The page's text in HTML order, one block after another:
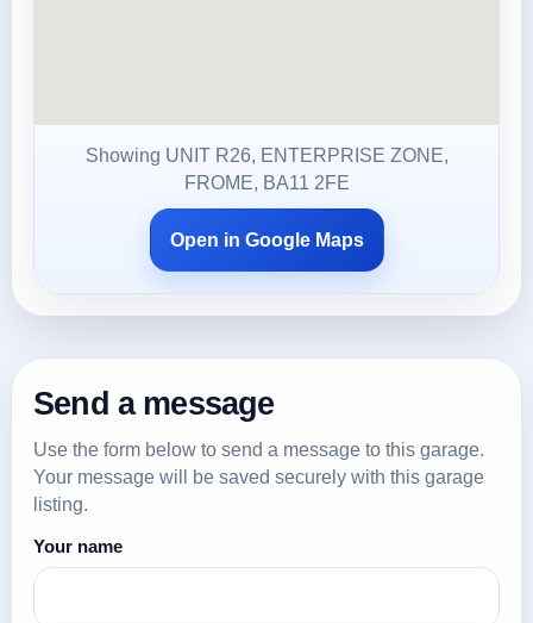
Showing UNIT R26, ENTERPRISE ZONE,
FROME, BA11 2FE
Open in Google Maps
Send a message
Use the form below to send a message to this garage.
Your message will be saved securely with this garage
listing.
Your name